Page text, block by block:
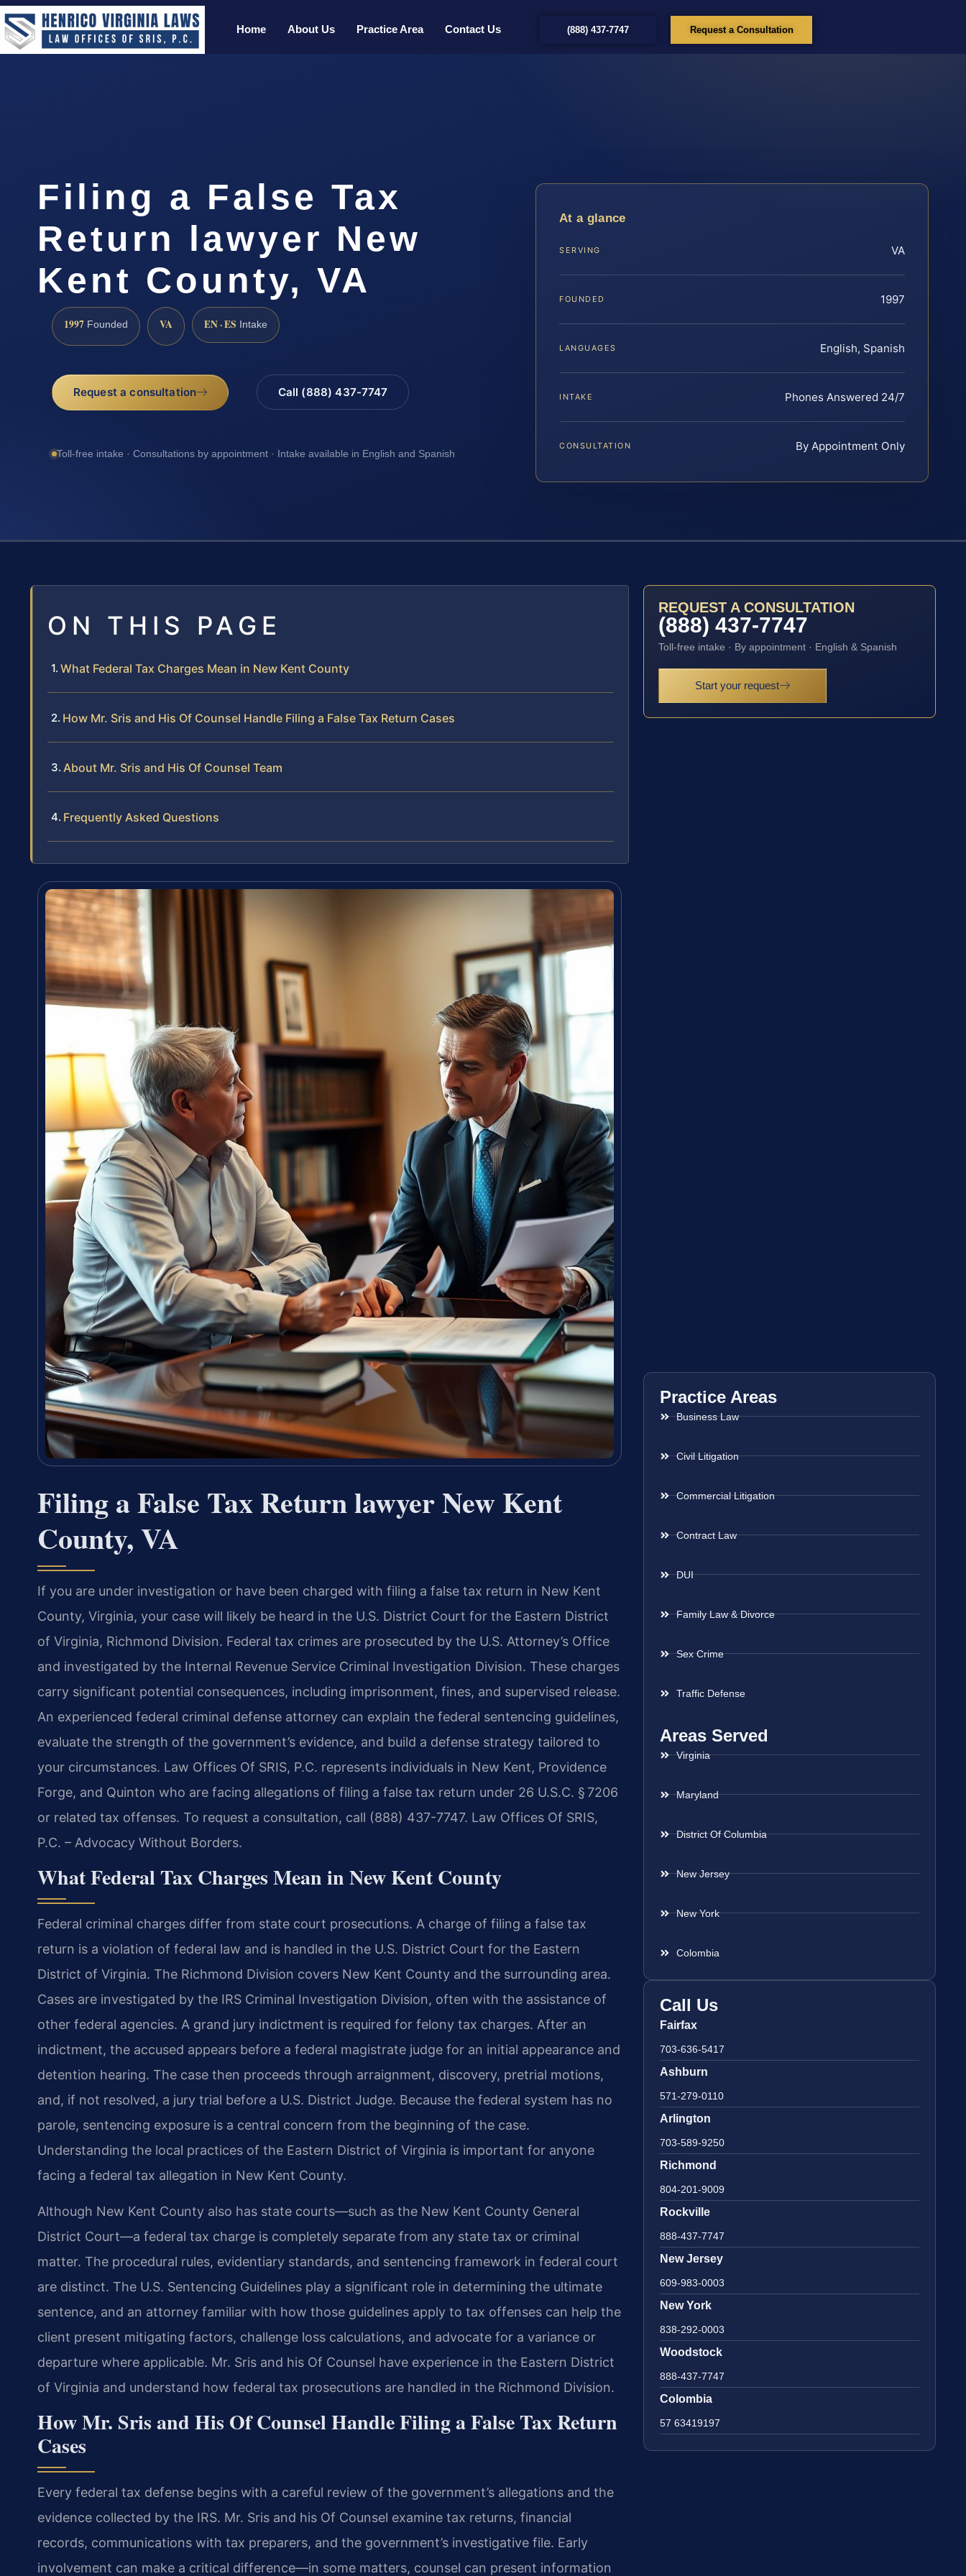
Home About Us Practice Area Contact Us (888) 437-7747 Request a Consultation
Filing a False Tax
Return lawyer New
Kent County, VA
1997 Founded VA EN · ES Intake
Request a consultation Call (888) 437-7747
Toll-free intake · Consultations by appointment · Intake available in English and Spanish
At a glance
SERVING VA
FOUNDED 1997
LANGUAGES English, Spanish
INTAKE Phones Answered 24/7
CONSULTATION By Appointment Only
ON THIS PAGE
What Federal Tax Charges Mean in New Kent County
How Mr. Sris and His Of Counsel Handle Filing a False Tax Return Cases
About Mr. Sris and His Of Counsel Team
Frequently Asked Questions
Filing a False Tax Return lawyer New Kent
County, VA
If you are under investigation or have been charged with filing a false tax return in New Kent
County, Virginia, your case will likely be heard in the U.S. District Court for the Eastern District
of Virginia, Richmond Division. Federal tax crimes are prosecuted by the U.S. Attorney’s Office
and investigated by the Internal Revenue Service Criminal Investigation Division. These charges
carry significant potential consequences, including imprisonment, fines, and supervised release.
An experienced federal criminal defense attorney can explain the federal sentencing guidelines,
evaluate the strength of the government’s evidence, and build a defense strategy tailored to
your circumstances. Law Offices Of SRIS, P.C. represents individuals in New Kent, Providence
Forge, and Quinton who are facing allegations of filing a false tax return under 26 U.S.C. § 7206
or related tax offenses. To request a consultation, call (888) 437-7747. Law Offices Of SRIS,
P.C. – Advocacy Without Borders.
What Federal Tax Charges Mean in New Kent County
Federal criminal charges differ from state court prosecutions. A charge of filing a false tax
return is a violation of federal law and is handled in the U.S. District Court for the Eastern
District of Virginia. The Richmond Division covers New Kent County and the surrounding area.
Cases are investigated by the IRS Criminal Investigation Division, often with the assistance of
other federal agencies. A grand jury indictment is required for felony tax charges. After an
indictment, the accused appears before a federal magistrate judge for an initial appearance and
detention hearing. The case then proceeds through arraignment, discovery, pretrial motions,
and, if not resolved, a jury trial before a U.S. District Judge. Because the federal system has no
parole, sentencing exposure is a central concern from the beginning of the case.
Understanding the local practices of the Eastern District of Virginia is important for anyone
facing a federal tax allegation in New Kent County.
Although New Kent County also has state courts—such as the New Kent County General
District Court—a federal tax charge is completely separate from any state tax or criminal
matter. The procedural rules, evidentiary standards, and sentencing framework in federal court
are distinct. The U.S. Sentencing Guidelines play a significant role in determining the ultimate
sentence, and an attorney familiar with how those guidelines apply to tax offenses can help the
client present mitigating factors, challenge loss calculations, and advocate for a variance or
departure where applicable. Mr. Sris and his Of Counsel have experience in the Eastern District
of Virginia and understand how federal tax prosecutions are handled in the Richmond Division.
How Mr. Sris and His Of Counsel Handle Filing a False Tax Return
Cases
Every federal tax defense begins with a careful review of the government’s allegations and the
evidence collected by the IRS. Mr. Sris and his Of Counsel examine tax returns, financial
records, communications with tax preparers, and the government’s investigative file. Early
involvement can make a critical difference—in some matters, counsel can present information
REQUEST A CONSULTATION
(888) 437-7747
Toll-free intake · By appointment · English & Spanish
Start your request
Practice Areas
Business Law
Civil Litigation
Commercial Litigation
Contract Law
DUI
Family Law & Divorce
Sex Crime
Traffic Defense
Areas Served
Virginia
Maryland
District Of Columbia
New Jersey
New York
Colombia
Call Us
Fairfax
703-636-5417
Ashburn
571-279-0110
Arlington
703-589-9250
Richmond
804-201-9009
Rockville
888-437-7747
New Jersey
609-983-0003
New York
838-292-0003
Woodstock
888-437-7747
Colombia
57 63419197